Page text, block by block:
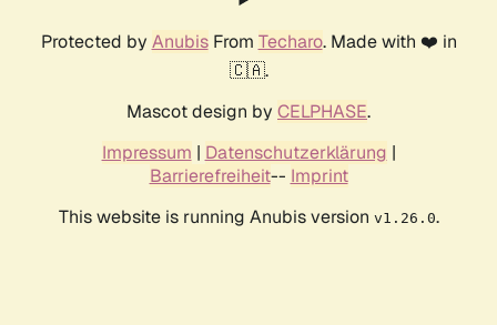
Protected by AnubisFrom Techaro. Made with ❤️ in
🇨🇦.
Mascot design by CELPHASE.
Impressum | Datenschutzerklärung |
Barrierefreiheit-- Imprint
This website is running Anubis version v1.26.0.